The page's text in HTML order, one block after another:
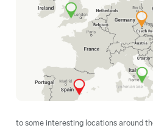
to some interesting locations around